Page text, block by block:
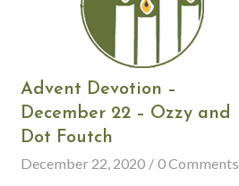
Advent Devotion –
December 22 – Ozzy and
Dot Foutch
December 22, 2020 / 0 Comments